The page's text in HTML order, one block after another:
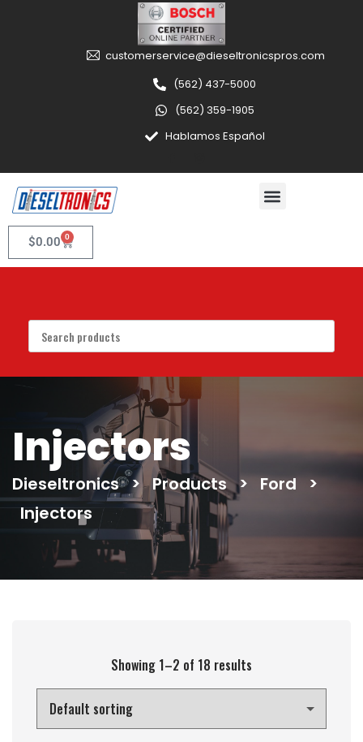
customerservice@dieseltronicspros.com
(562) 437-5000
(562) 359-1905
Hablamos Español
$0.00 0
Injectors
Dieseltronics > Products > Ford
>
Injectors
Showing 1–2 of 18 results